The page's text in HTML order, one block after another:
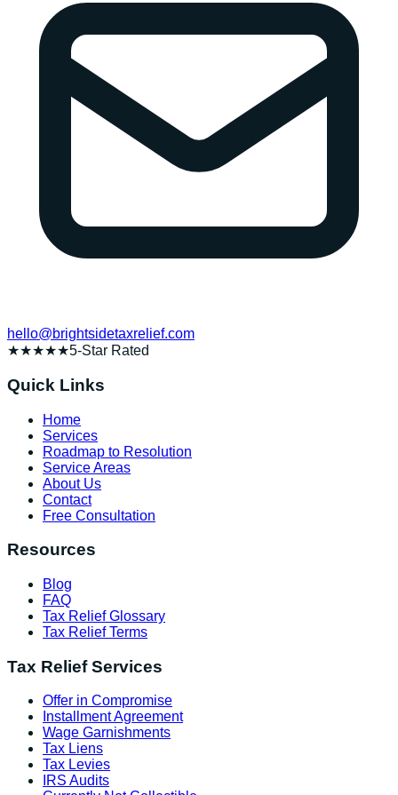
hello@brightsidetaxrelief.com
★★★★★5-Star Rated
Quick Links
Home
Services
Roadmap to Resolution
Service Areas
About Us
Contact
Free Consultation
Resources
Blog
FAQ
Tax Relief Glossary
Tax Relief Terms
Tax Relief Services
Offer in Compromise
Installment Agreement
Wage Garnishments
Tax Liens
Tax Levies
IRS Audits